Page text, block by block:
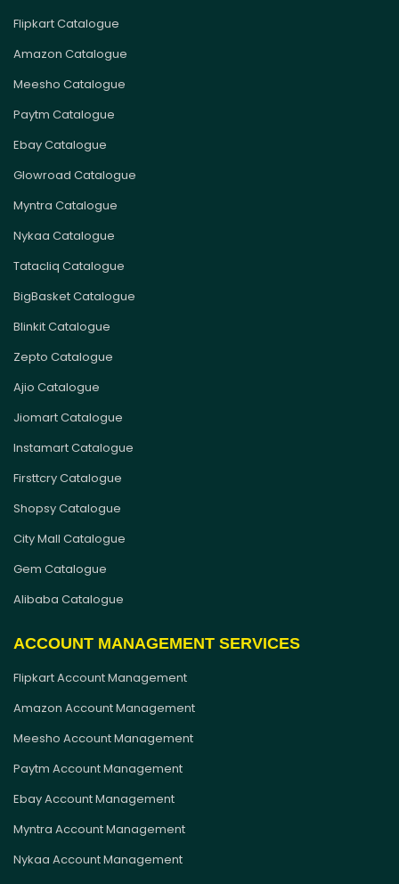
Flipkart Catalogue
Amazon Catalogue
Meesho Catalogue
Paytm Catalogue
Ebay Catalogue
Glowroad Catalogue
Myntra Catalogue
Nykaa Catalogue
Tatacliq Catalogue
BigBasket Catalogue
Blinkit Catalogue
Zepto Catalogue
Ajio Catalogue
Jiomart Catalogue
Instamart Catalogue
Firsttcry Catalogue
Shopsy Catalogue
City Mall Catalogue
Gem Catalogue
Alibaba Catalogue
ACCOUNT MANAGEMENT SERVICES
Flipkart Account Management
Amazon Account Management
Meesho Account Management
Paytm Account Management
Ebay Account Management
Myntra Account Management
Nykaa Account Management